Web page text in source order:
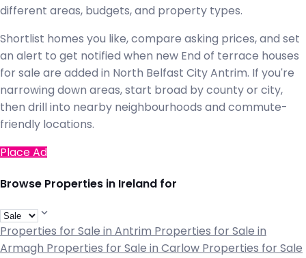
different areas, budgets, and property types.
Shortlist homes you like, compare asking prices, and set
an alert to get notified when new End of terrace houses
for sale are added in North Belfast City Antrim. If you're
narrowing down areas, start broad by county or city,
then drill into nearby neighbourhoods and commute-
friendly locations.
Place Ad
Browse Properties in Ireland for
Properties for Sale in Antrim Properties for Sale in
Armagh Properties for Sale in Carlow Properties for Sale